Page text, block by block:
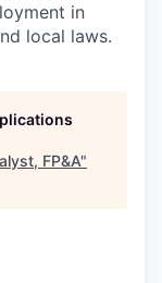
in
local laws.
FP&A"